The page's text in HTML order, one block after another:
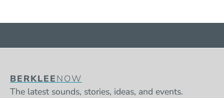
BERKLEENOW
The latest sounds, stories, ideas, and events.